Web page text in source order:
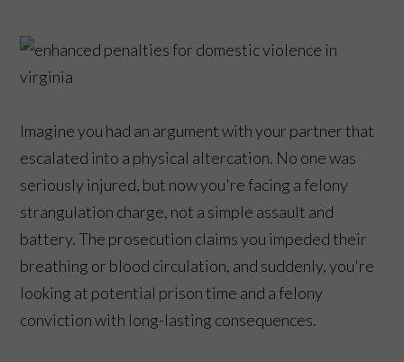
Imagine you had an argument with your partner that
escalated into a physical altercation. No one was
seriously injured, but now you're facing a felony
strangulation charge, not a simple assault and
battery. The prosecution claims you impeded their
breathing or blood circulation, and suddenly, you're
looking at potential prison time and a felony
conviction with long-lasting consequences.